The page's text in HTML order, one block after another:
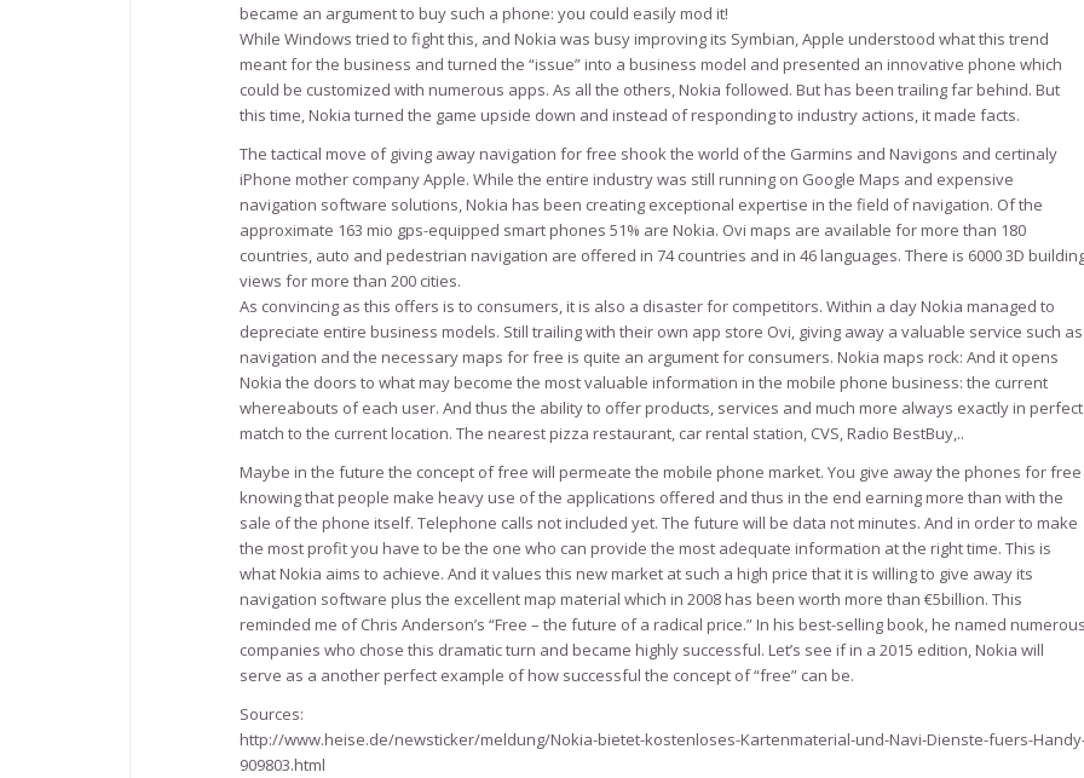
became an argument to buy such a phone: you could easily mod it!
While Windows tried to fight this, and Nokia was busy improving its Symbian, Apple understood what this trend
meant for the business and turned the “issue” into a business model and presented an innovative phone which
could be customized with numerous apps. As all the others, Nokia followed. But has been trailing far behind. But
this time, Nokia turned the game upside down and instead of responding to industry actions, it made facts.
The tactical move of giving away navigation for free shook the world of the Garmins and Navigons and certinaly
iPhone mother company Apple. While the entire industry was still running on Google Maps and expensive
navigation software solutions, Nokia has been creating exceptional expertise in the field of navigation. Of the
approximate 163 mio gps-equipped smart phones 51% are Nokia. Ovi maps are available for more than 180
countries, auto and pedestrian navigation are offered in 74 countries and in 46 languages. There is 6000 3D
views for more than 200 cities.
As convincing as this offers is to consumers, it is also a disaster for competitors. Within a day Nokia managed to
depreciate entire business models. Still trailing with their own app store Ovi, giving away a valuable service such as
navigation and the necessary maps for free is quite an argument for consumers. Nokia maps rock: And it opens
Nokia the doors to what may become the most valuable information in the mobile phone business: the current
whereabouts of each user. And thus the ability to offer products, services and much more always exactly in perfect
match to the current location. The nearest pizza restaurant, car rental station, CVS, Radio BestBuy,..
Maybe in the future the concept of free will permeate the mobile phone market. You give away the phones for free
knowing that people make heavy use of the applications offered and thus in the end earning more than with the
sale of the phone itself. Telephone calls not included yet. The future will be data not minutes. And in order to make
the most profit you have to be the one who can provide the most adequate information at the right time. This is
what Nokia aims to achieve. And it values this new market at such a high price that it is willing to give away its
navigation software plus the excellent map material which in 2008 has been worth more than €5billion. This
reminded me of Chris Anderson’s “Free – the future of a radical price.” In his best-selling book, he named
companies who chose this dramatic turn and became highly successful. Let’s see if in a 2015 edition, Nokia will
serve as a another perfect example of how successful the concept of “free” can be.
Sources:
http://www.heise.de/newsticker/meldung/Nokia-bietet-kostenloses-Kartenmaterial-und-Navi-Dienste-fuers-
909803.html